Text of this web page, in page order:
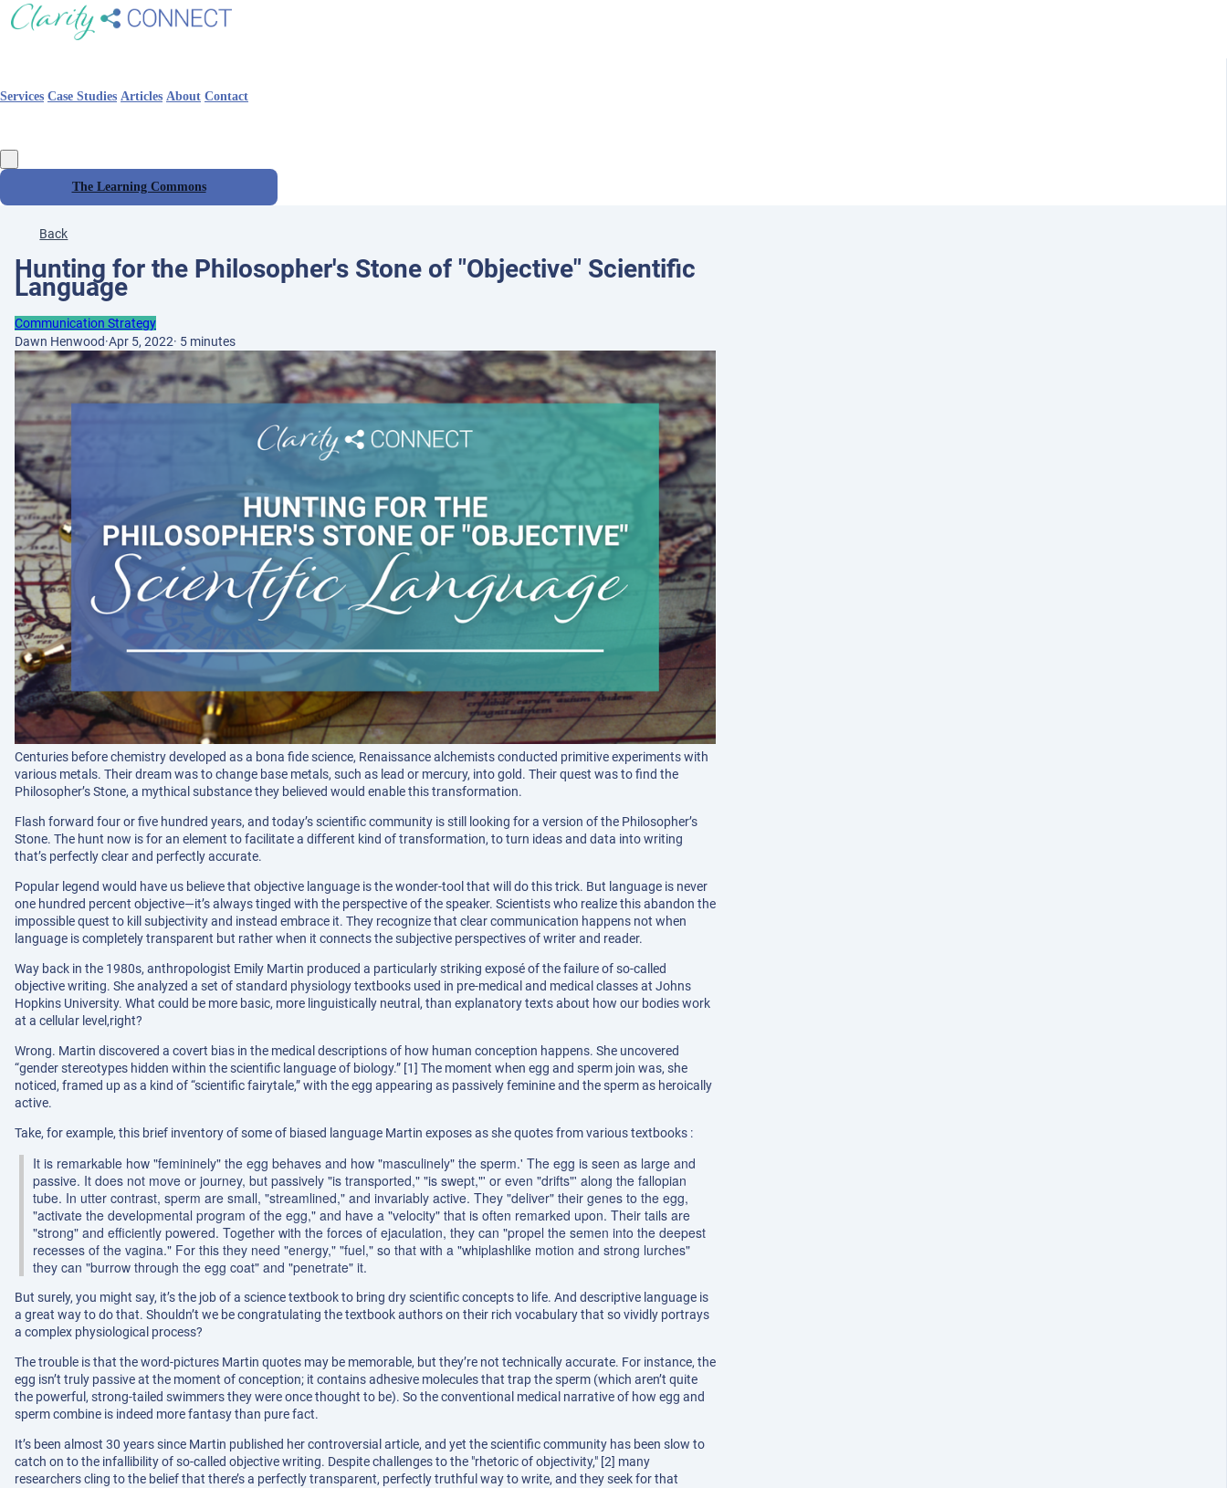
Services Case Studies Articles About Contact
The Learning Commons
Back
Hunting for the Philosopher's Stone of "Objective" Scientific
Language
Communication Strategy
Dawn Henwood·Apr 5, 2022· 5 minutes
Centuries before chemistry developed as a bona fide science, Renaissance alchemists conducted primitive experiments with
various metals. Their dream was to change base metals, such as lead or mercury, into gold. Their quest was to find the
Philosopher’s Stone, a mythical substance they believed would enable this transformation.
Flash forward four or five hundred years, and today’s scientific community is still looking for a version of the Philosopher’s
Stone. The hunt now is for an element to facilitate a different kind of transformation, to turn ideas and data into writing
that’s perfectly clear and perfectly accurate.
Popular legend would have us believe that objective language is the wonder-tool that will do this trick. But language is never
one hundred percent objective—it’s always tinged with the perspective of the speaker. Scientists who realize this abandon the
impossible quest to kill subjectivity and instead embrace it. They recognize that clear communication happens not when
language is completely transparent but rather when it connects the subjective perspectives of writer and reader.
Way back in the 1980s, anthropologist Emily Martin produced a particularly striking exposé of the failure of so-called
objective writing. She analyzed a set of standard physiology textbooks used in pre-medical and medical classes at Johns
Hopkins University. What could be more basic, more linguistically neutral, than explanatory texts about how our bodies work
at a cellular level,right?
Wrong. Martin discovered a covert bias in the medical descriptions of how human conception happens. She uncovered
“gender stereotypes hidden within the scientific language of biology.” [1] The moment when egg and sperm join was, she
noticed, framed up as a kind of “scientific fairytale,” with the egg appearing as passively feminine and the sperm as heroically
active.
Take, for example, this brief inventory of some of biased language Martin exposes as she quotes from various textbooks :
It is remarkable how "femininely" the egg behaves and how "masculinely" the sperm.' The egg is seen as large and
passive. It does not move or journey, but passively "is transported," "is swept,"' or even "drifts"' along the fallopian
tube. In utter contrast, sperm are small, "streamlined," and invariably active. They "deliver" their genes to the egg,
"activate the developmental program of the egg," and have a "velocity" that is often remarked upon. Their tails are
"strong" and efficiently powered. Together with the forces of ejaculation, they can "propel the semen into the deepest
recesses of the vagina." For this they need "energy," "fuel," so that with a "whiplashlike motion and strong lurches"
they can "burrow through the egg coat" and "penetrate" it.
But surely, you might say, it’s the job of a science textbook to bring dry scientific concepts to life. And descriptive language is
a great way to do that. Shouldn’t we be congratulating the textbook authors on their rich vocabulary that so vividly portrays
a complex physiological process?
The trouble is that the word-pictures Martin quotes may be memorable, but they’re not technically accurate. For instance, the
egg isn’t truly passive at the moment of conception; it contains adhesive molecules that trap the sperm (which aren’t quite
the powerful, strong-tailed swimmers they were once thought to be). So the conventional medical narrative of how egg and
sperm combine is indeed more fantasy than pure fact.
It’s been almost 30 years since Martin published her controversial article, and yet the scientific community has been slow to
catch on to the infallibility of so-called objective writing. Despite challenges to the "rhetoric of objectivity," [2] many
researchers cling to the belief that there’s a perfectly transparent, perfectly truthful way to write, and they seek for that